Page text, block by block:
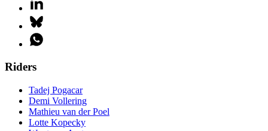
Riders
Tadej Pogacar
Demi Vollering
Mathieu van der Poel
Lotte Kopecky